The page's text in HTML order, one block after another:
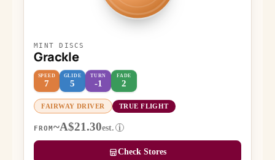
MINT DISCS
Grackle
SPEED
7
GLIDE
5
TURN
-1
FADE
2
FAIRWAY DRIVER TRUE FLIGHT
FROM ~A$21.30est. i
Check Stores